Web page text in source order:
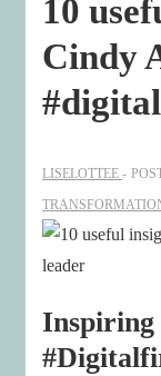
10
Cindy
LISELOTTEE
Inspiring